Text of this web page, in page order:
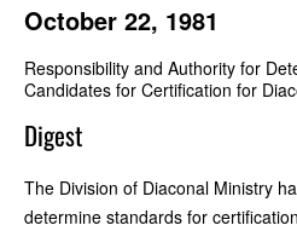
October 22, 1981
Responsibility and Authority for
Candidates for Certification for
Digest
The Division of Diaconal Ministry
determine standards for